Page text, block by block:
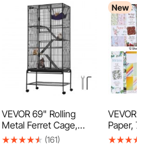
VEVOR 69" Rolling
Metal Ferret Cage,
Large 4-Tier Critter
(161)
New
VEVOR
Paper,
mm